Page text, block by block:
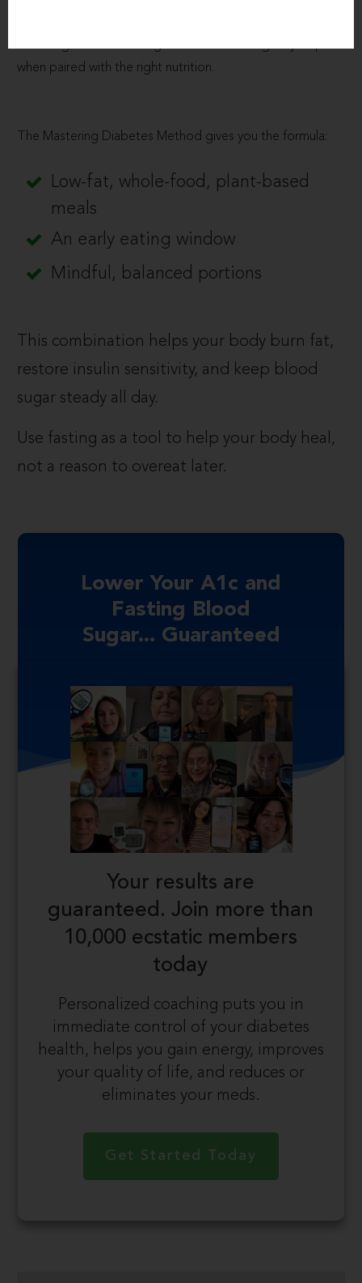
when paired with the right nutrition.
The Mastering Diabetes Method gives you the formula:
Low-fat, whole-food, plant-based
meals
An early eating window
Mindful, balanced portions
This combination helps your body burn fat,
restore insulin sensitivity, and keep blood
sugar steady all day.
Use fasting as a tool to help your body heal,
not a reason to overeat later.
Lower Your A1c and
Fasting Blood
Sugar... Guaranteed
Your results are
guaranteed.Join more than
10,000 ecstatic members
today
Personalized coaching puts you in
immediate control of your diabetes
health, helps you gain energy, improves
your quality of life, and reduces or
eliminates your meds.
Get Started Today